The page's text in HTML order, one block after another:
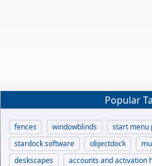
Popular
fences windowblinds
start menu
stardock software
objectdock
deskscapes
accounts and activation